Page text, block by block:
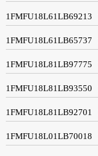
1FMFU18L61LB69213
1FMFU18L61LB65737
1FMFU18L81LB97775
1FMFU18L81LB93550
1FMFU18L81LB92701
1FMFU18L01LB70018